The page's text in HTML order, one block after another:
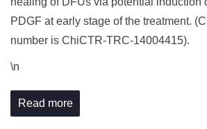
PDGF at early stage of the treatment.
number is ChiCTR-TRC-14004415).
\n
Read more